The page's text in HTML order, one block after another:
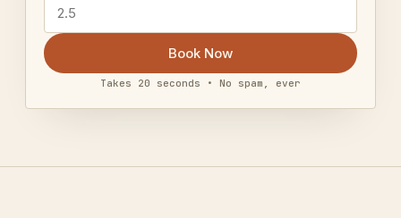
Book Now
Takes 20 seconds • No spam, ever